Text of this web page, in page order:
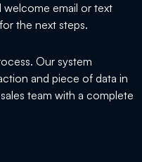
welcome email or text
the next steps.
Our system
and piece of data in
team with a complete